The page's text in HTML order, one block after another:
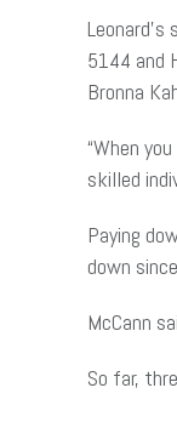
Leonard’s
5144 and
Bronna
“When
skilled
Paying
down
McCann
So far,